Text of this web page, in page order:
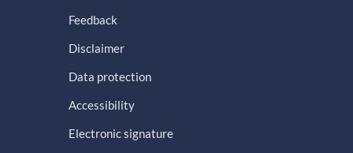
Feedback
Disclaimer
Data protection
Accessibility
Electronic signature